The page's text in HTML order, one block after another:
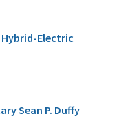
Hybrid-Electric
Sean P. Duffy